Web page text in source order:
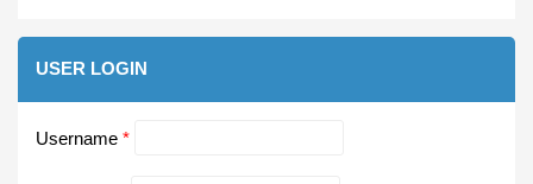
USER LOGIN
Username *